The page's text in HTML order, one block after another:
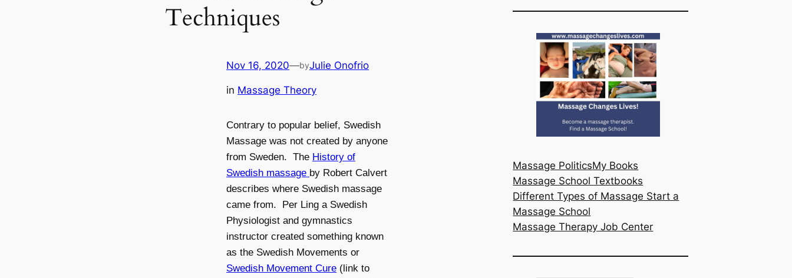
Techniques
Nov 16, 2020—byJulie Onofrio
in Massage Theory
Contrary to popular belief, Swedish
Massage was not created by anyone
from Sweden. The History of
Swedish massage by Robert Calvert
describes where Swedish massage
came from. Per Ling a Swedish
Physiologist and gymnastics
instructor created something known
as the Swedish Movements or
Swedish Movement Cure (link to
Massage PoliticsMy Books
Massage School Textbooks
Different Types of Massage Start a
Massage School
Massage Therapy Job Center